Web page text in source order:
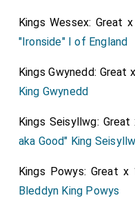
Kings Wessex: Great
"Ironside" I of England
Kings Gwynedd: Great
King Gwynedd
Kings Seisyllwg:
aka Good" King
Kings Powys: Great x
Bleddyn King Powys